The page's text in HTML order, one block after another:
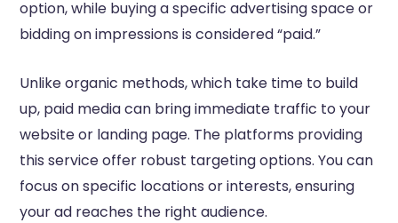
option, while buying a specific advertising space or
bidding on impressions is considered “paid.”
Unlike organic methods, which take time to build
up, paid media can bring immediate traffic to your
website or landing page. The platforms providing
this service offer robust targeting options. You can
focus on specific locations or interests, ensuring
your ad reaches the right audience.